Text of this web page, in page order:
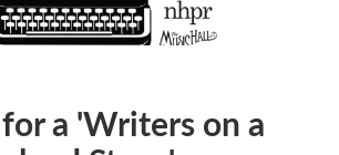
a 'Writers on a